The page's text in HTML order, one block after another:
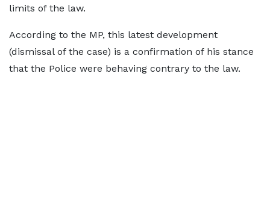
limits of the law.
According to the MP, this latest development
(dismissal of the case) is a confirmation of his stance
that the Police were behaving contrary to the law.